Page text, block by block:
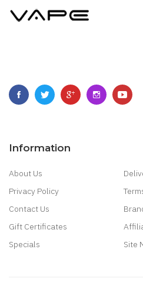
Information
About Us
Privacy Policy
Contact Us
Gift Certificates
Specials
Site